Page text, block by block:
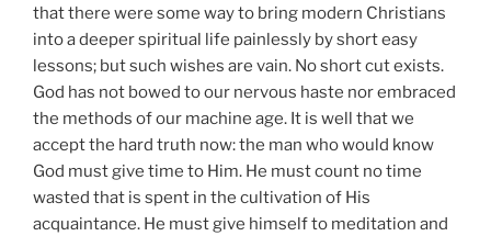
that there were some way to bring modern Christians
into a deeper spiritual life painlessly by short easy
lessons; but such wishes are vain. No short cut exists.
God has not bowed to our nervous haste nor embraced
the methods of our machine age. It is well that we
accept the hard truth now: the man who would know
God must give time to Him. He must count no time
wasted that is spent in the cultivation of His
acquaintance. He must give himself to meditation and